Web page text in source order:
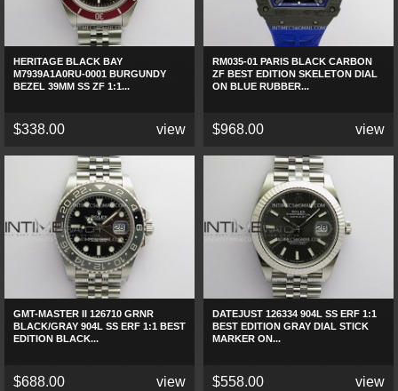
HERITAGE BLACK BAY
M7939A1A0RU-0001 BURGUNDY
BEZEL 39MM SS ZF 1:1...
$338.00 view
RM035-01 PARIS BLACK CARBON
ZF BEST EDITION SKELETON DIAL
ON BLUE RUBBER...
$968.00 view
GMT-MASTER II 126710 GRNR
BLACK/GRAY 904L SS ERF 1:1 BEST
EDITION BLACK...
$688.00 view
DATEJUST 126334 904L SS ERF 1:1
BEST EDITION GRAY DIAL STICK
MARKER ON...
$558.00 view